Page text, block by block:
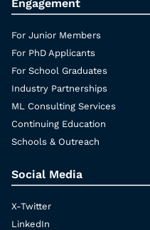
Engagement
For Junior Members
For PhD Applicants
For School Graduates
Industry Partnerships
ML Consulting Services
Continuing Education
Schools & Outreach
Social Media
X-Twitter
LinkedIn